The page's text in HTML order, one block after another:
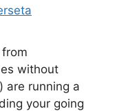
without
are running a
your going